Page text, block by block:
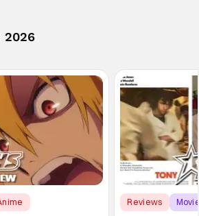
2026
Reviews